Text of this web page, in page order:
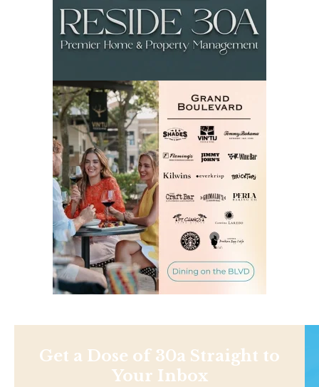
Get a Dose of 30a Straight to
Your Inbox